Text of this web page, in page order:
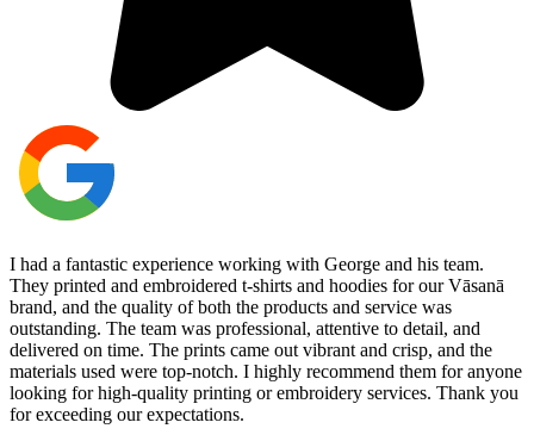
I had a fantastic experience working with George and his team.
They printed and embroidered t-shirts and hoodies for our Vāsanā
brand, and the quality of both the products and service was
outstanding. The team was professional, attentive to detail, and
delivered on time. The prints came out vibrant and crisp, and the
materials used were top-notch. I highly recommend them for anyone
looking for high-quality printing or embroidery services. Thank you
for exceeding our expectations.